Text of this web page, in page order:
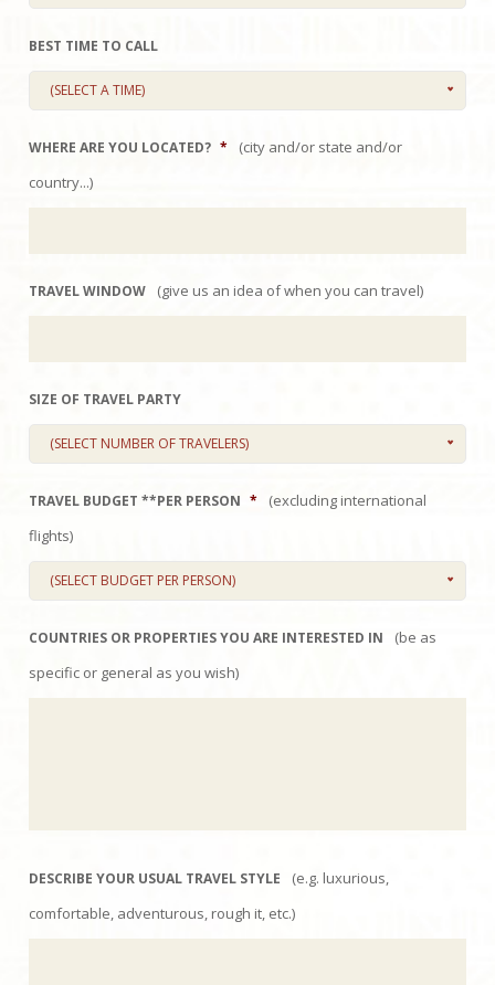
BEST TIME TO CALL
(SELECT A TIME)
WHERE ARE YOU LOCATED? *
(city and/or state and/or
country...)
TRAVEL WINDOW (give us an idea of when you can travel)
SIZE OF TRAVEL PARTY
(SELECT NUMBER OF TRAVELERS)
TRAVEL BUDGET **PER PERSON *
(excluding international
flights)
(SELECT BUDGET PER PERSON)
COUNTRIES OR PROPERTIES YOU ARE INTERESTED IN
(be as
specific or general as you wish)
DESCRIBE YOUR USUAL TRAVEL STYLE
(e.g. luxurious,
comfortable, adventurous, rough it, etc.)